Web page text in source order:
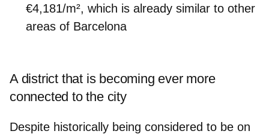
€4,181/m², which is already similar to other
areas of Barcelona
A district that is becoming ever more
connected to the city
Despite historically being considered to be on